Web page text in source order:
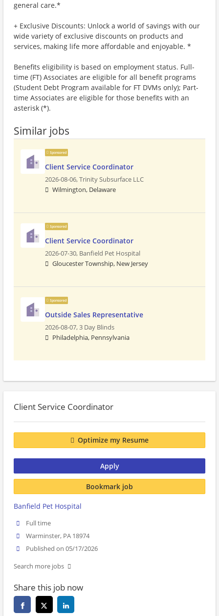
general care.*
+ Exclusive Discounts: Unlock a world of savings with our
wide variety of exclusive discounts on products and
services, making life more affordable and enjoyable. *
Benefits eligibility is based on employment status. Full-
time (FT) Associates are eligible for all benefit programs
(Student Debt Program available for FT DVMs only); Part-
time Associates are eligible for those benefits with an
asterisk (*).
Similar jobs
Sponsored
Client Service Coordinator
2026-08-06,Trinity Subsurface LLC
Wilmington, Delaware
Sponsored
Client Service Coordinator
2026-07-30, Banfield Pet Hospital
Gloucester Township, New Jersey
Sponsored
Outside Sales Representative
2026-08-07,3 Day Blinds
Philadelphia, Pennsylvania
Client Service Coordinator
Optimize my Resume
Apply
Bookmark job
Banfield Pet Hospital
Full time
Warminster, PA 18974
Published on 05/17/2026
Search more jobs
Share this job now